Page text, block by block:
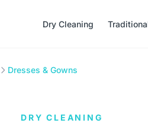
Dry Cleaning
Dresses & Gowns
DRY CLEANING